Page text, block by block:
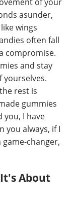
asunder,
wings
often fall
compromise.
and stay
yourselves.
rest is
gummies
you, I have
you always, if I
changer,
About